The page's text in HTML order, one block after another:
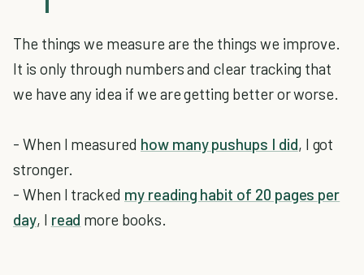
The things we measure are the things we improve.
It is only through numbers and clear tracking that
we have any idea if we are getting better or worse.
- When I measured how many pushups I did, I got
stronger.
- When I tracked my reading habit of 20 pages per
day, I read more books.